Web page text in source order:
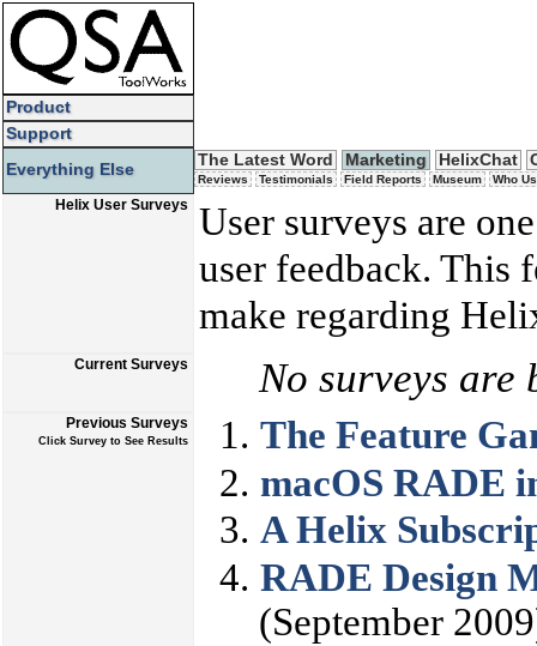
Product
Support
Everything Else
The Latest Word Marketing HelixChat
Reviews Testimonials Field Reports Museum Who
Helix User Surveys
User surveys are
user feedback. This
make regarding
Current Surveys No surveys are
Previous Surveys
Click Survey to See Results
The Feature
macOS RADE
A Helix
RADE Design
(September